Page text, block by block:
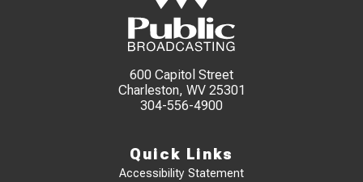
600 Capitol Street
Charleston, WV 25301
304-556-4900
Quick Links
Accessibility Statement